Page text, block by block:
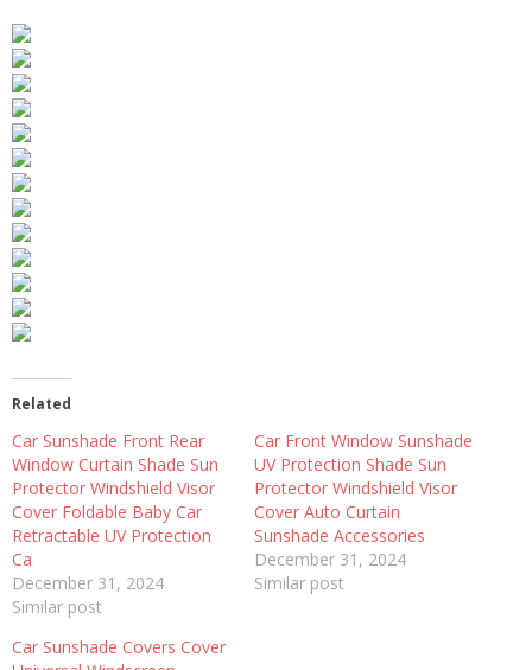
Related
Car Sunshade Front Rear
Window Curtain Shade Sun
Protector Windshield Visor
Cover Foldable Baby Car
Retractable UV Protection
Ca
December 31, 2024
Similar post
Car Front Window Sunshade
UV Protection Shade Sun
Protector Windshield Visor
Cover Auto Curtain
Sunshade Accessories
December 31, 2024
Similar post
Car Sunshade Covers Cover